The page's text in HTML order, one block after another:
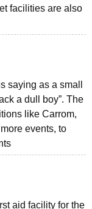
facilities are also
saying as a small
a dull boy”. The
like Carrom,
events, to
aid facility for the